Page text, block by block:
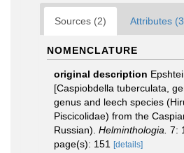
Sources (2) Attributes
NOMENCLATURE
original description
[Caspiobdella tuberculata,
genus and leech species
Piscicolidae) from the
Russian). Helminthologia. 7:
page(s): 151
[details]